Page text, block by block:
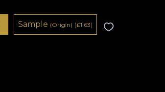
Sample (Origin) (£1.63)